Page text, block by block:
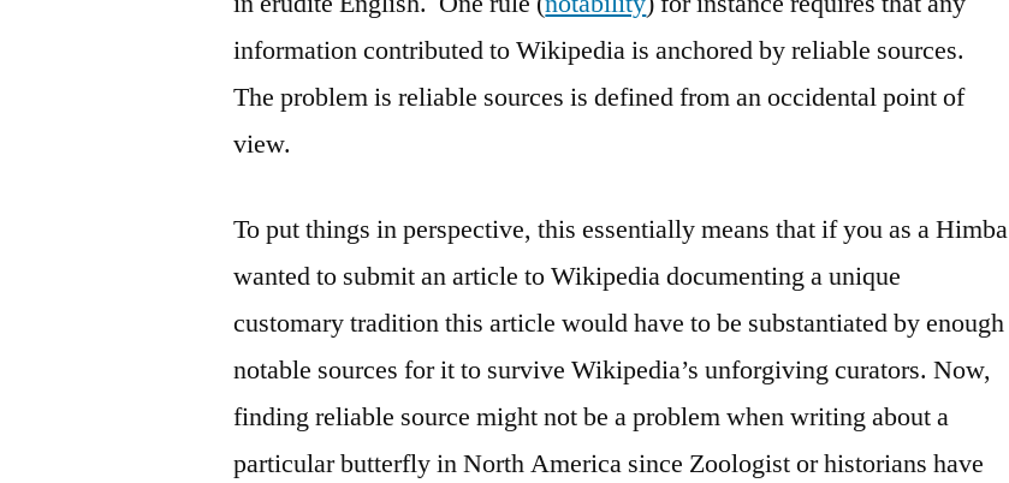
information contributed to Wikipedia is anchored by reliable sources.
The problem is reliable sources is defined from an occidental point of
view.
To put things in perspective, this essentially means that if you as a Himba
wanted to submit an article to Wikipedia documenting a unique
customary tradition this article would have to be substantiated by enough
notable sources for it to survive Wikipedia’s unforgiving curators. Now,
finding reliable source might not be a problem when writing about a
particular butterfly in North America since Zoologist or historians have